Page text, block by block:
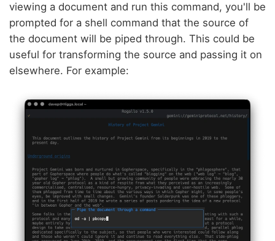
viewing a document and run this command, you'll be
prompted for a shell command that the source of
the document will be piped through. This could be
useful for transforming the source and passing it on
elsewhere. For example: